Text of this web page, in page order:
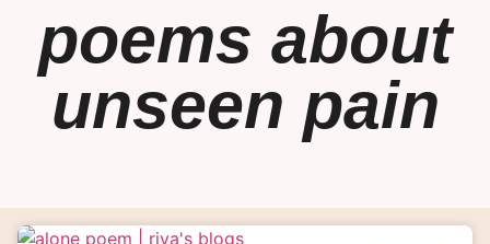
poems about
unseen pain